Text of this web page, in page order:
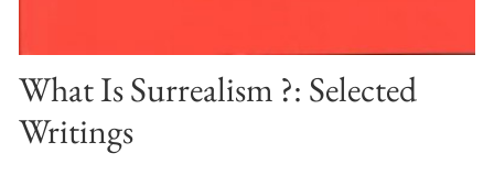
What Is Surrealism ?: Selected
Writings